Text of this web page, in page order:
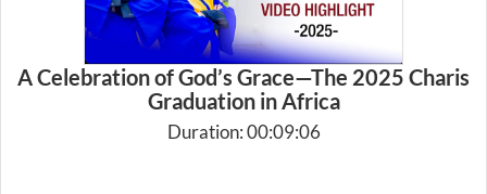
A Celebration of God’s Grace—The 2025 Charis
Graduation in Africa
Duration: 00:09:06